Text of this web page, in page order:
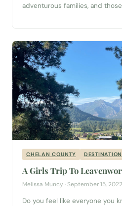
adventurous families, and
State, as well as visiting the
town of Leavenworth. The
CHELAN COUNTY
A Girls Trip To
Melissa Muncy · September 15, 2022
Do you feel like everyone you